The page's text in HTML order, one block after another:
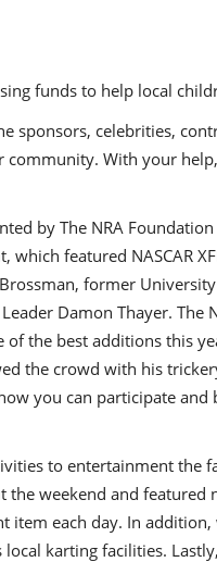
funds to help local
sponsors, celebrities,
With your
by The NRA
featured NASCAR
former
Damon Thayer.
of the best additions this
the crowd with his
you can participate and
to entertainment the
the weekend and
each day. In
karting facilities.